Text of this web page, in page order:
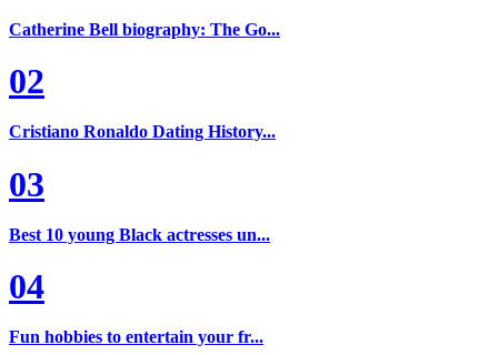
Catherine Bell biography: The Go...
02
Cristiano Ronaldo Dating History...
03
Best 10 young Black actresses un...
04
Fun hobbies to entertain your fr...